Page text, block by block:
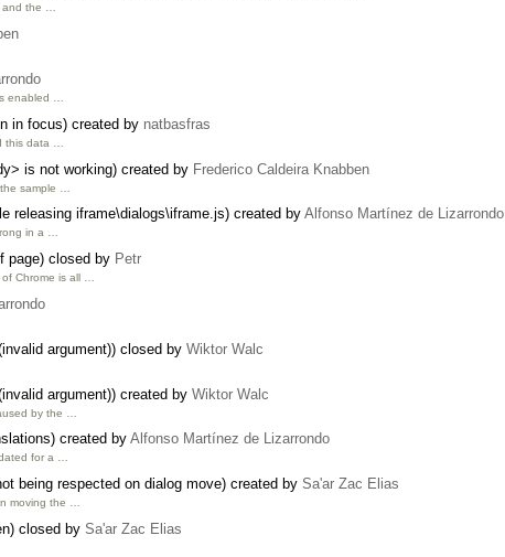
and the …
enabled …
in focus) created by natbasfras
this data …
is not working) created by Frederico Caldeira Knabben
sample …
releasing iframe\dialogs\iframe.js) created by Alfonso Martínez de Lizarrondo
in a …
page) closed by Petr
of Chrome is all …
argument)) closed by Wiktor Walc
argument)) created by Wiktor Walc
by the …
created by Alfonso Martínez de Lizarrondo
for a …
being respected on dialog move) created by Sa'ar Zac Elias
moving the …
closed by Sa'ar Zac Elias